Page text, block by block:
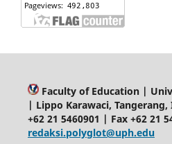
Faculty of Education |
| Lippo Karawaci,
+62 21 5460901 | Fax +62 21
redaksi.polyglot@uph.edu